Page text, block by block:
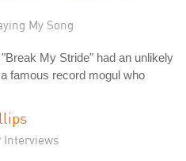
My Song
My Stride" had an unlikely
famous record mogul who
Interviews